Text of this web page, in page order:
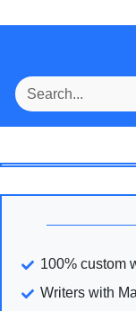
100% custom
Writers with